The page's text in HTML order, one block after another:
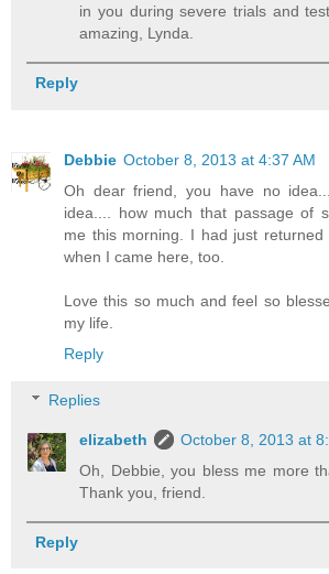
in you during severe trials and
amazing, Lynda.
Reply
Debbie October 8, 2013 at 4:37 AM
Oh dear friend, you have no
idea.... how much that passage of
me this morning. I had just
when I came here, too.
Love this so much and feel so
my life.
Reply
Replies
elizabeth
October 8, 2013 at
Oh, Debbie, you bless me more
Thank you, friend.
Reply